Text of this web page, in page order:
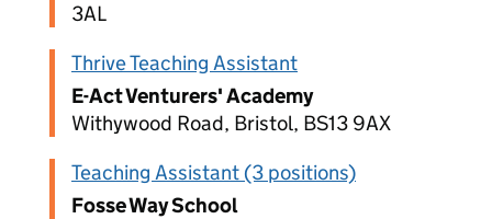
3AL
Thrive Teaching Assistant
E-Act Venturers' Academy
Withywood Road, Bristol, BS13 9AX
Teaching Assistant (3 positions)
Fosse Way School